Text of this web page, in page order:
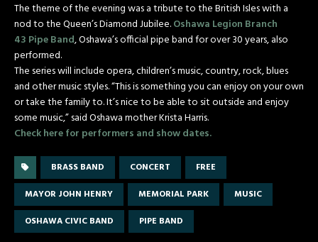
The theme of the evening was a tribute to the British Isles with a
nod to the Queen’s Diamond Jubilee.Oshawa Legion Branch
43 Pipe Band, Oshawa’s official pipe band for over 30 years, also
performed.
The series will include opera, children’s music, country, rock, blues
and other music styles. “This is something you can enjoy on your own
or take the family to. It’s nice to be able to sit outside and enjoy
some music,” said Oshawa mother Krista Harris.
Check here for performers and show dates.
BRASS BAND CONCERT
FREE
MAYOR JOHN HENRY
MEMORIAL PARK
MUSIC
OSHAWA CIVIC BAND
PIPE BAND